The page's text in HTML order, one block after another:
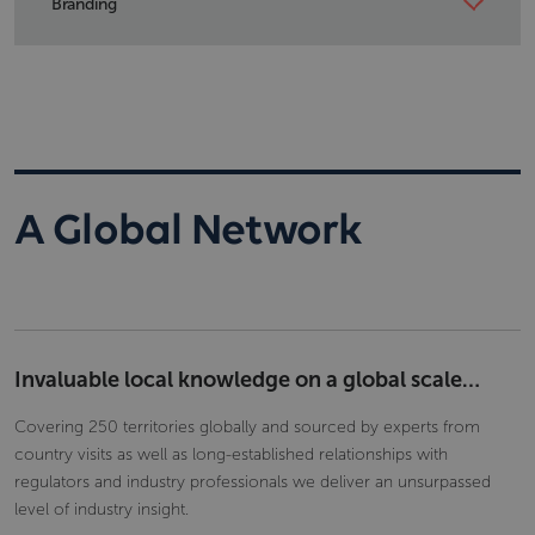
Branding
A Global Network
Invaluable local knowledge on a global scale…
Covering 250 territories globally and sourced by experts from
country visits as well as long-established relationships with
regulators and industry professionals we deliver an unsurpassed
level of industry insight.